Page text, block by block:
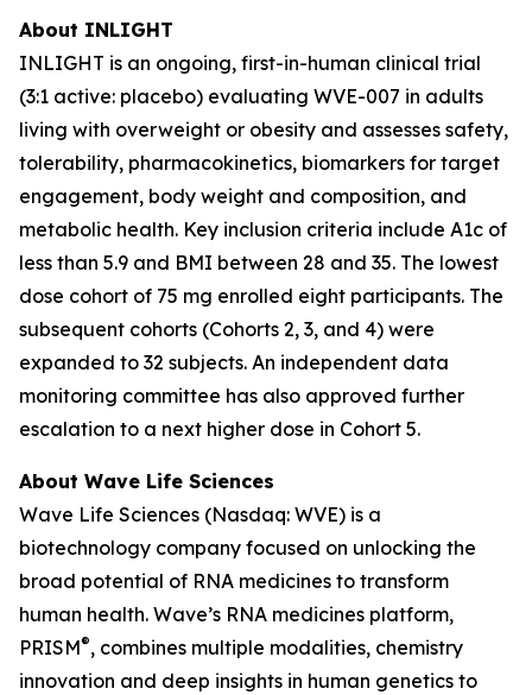
About INLIGHT
INLIGHT is an ongoing, first-in-human clinical trial
(3:1 active: placebo) evaluating WVE-007 in adults
living with overweight or obesity and assesses safety,
tolerability, pharmacokinetics, biomarkers for target
engagement, body weight and composition, and
metabolic health. Key inclusion criteria include A1c of
less than 5.9 and BMI between 28 and 35. The lowest
dose cohort of 75 mg enrolled eight participants. The
subsequent cohorts (Cohorts 2, 3, and 4) were
expanded to 32 subjects. An independent data
monitoring committee has also approved further
escalation to a next higher dose in Cohort 5.
About Wave Life Sciences
Wave Life Sciences (Nasdaq: WVE) is a
biotechnology company focused on unlocking the
broad potential of RNA medicines to transform
human health. Wave’s RNA medicines platform,
PRISM®, combines multiple modalities, chemistry
innovation and deep insights in human genetics to